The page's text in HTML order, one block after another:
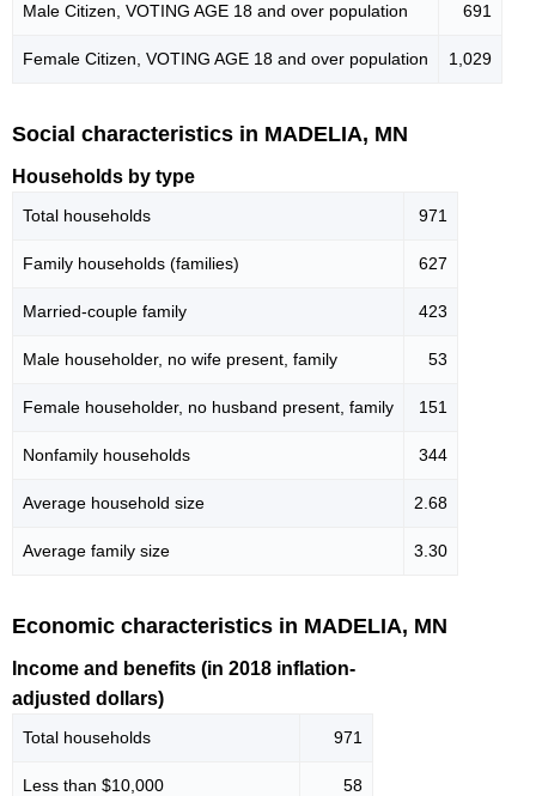
Male Citizen, VOTING AGE 18 and over population 691
Female Citizen, VOTING AGE 18 and over population 1,029
Social characteristics in MADELIA, MN
Households by type
Total households 971
Family households (families) 627
Married-couple family 423
Male householder, no wife present, family 53
Female householder, no husband present, family 151
Nonfamily households 344
Average household size 2.68
Average family size 3.30
Economic characteristics in MADELIA, MN
Income and benefits (in 2018 inflation-
adjusted dollars)
Total households 971
Less than $10,000 58